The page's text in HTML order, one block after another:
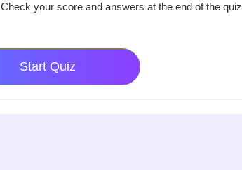
Check your score and answers at the end of the quiz
Start Quiz